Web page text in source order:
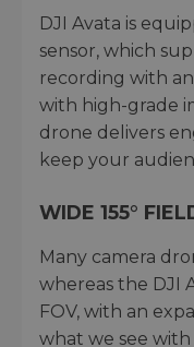
DJI Avata is
sensor, which
recording with
with high-grade
drone delivers
keep your
WIDE 155°
Many camera
whereas the DJI
FOV, with an
what we see with